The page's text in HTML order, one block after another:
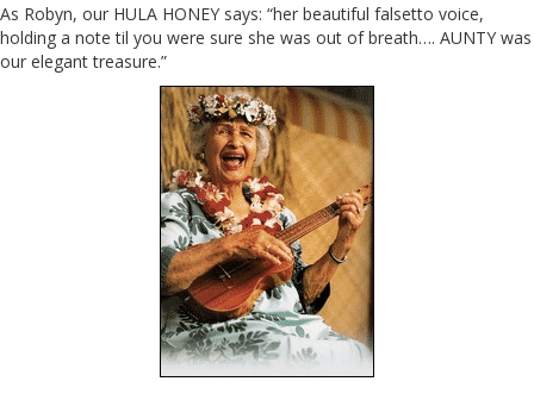
As Robyn, our HULA HONEY says: “her beautiful falsetto voice,
holding a note til you were sure she was out of breath…. AUNTY was
our elegant treasure.”